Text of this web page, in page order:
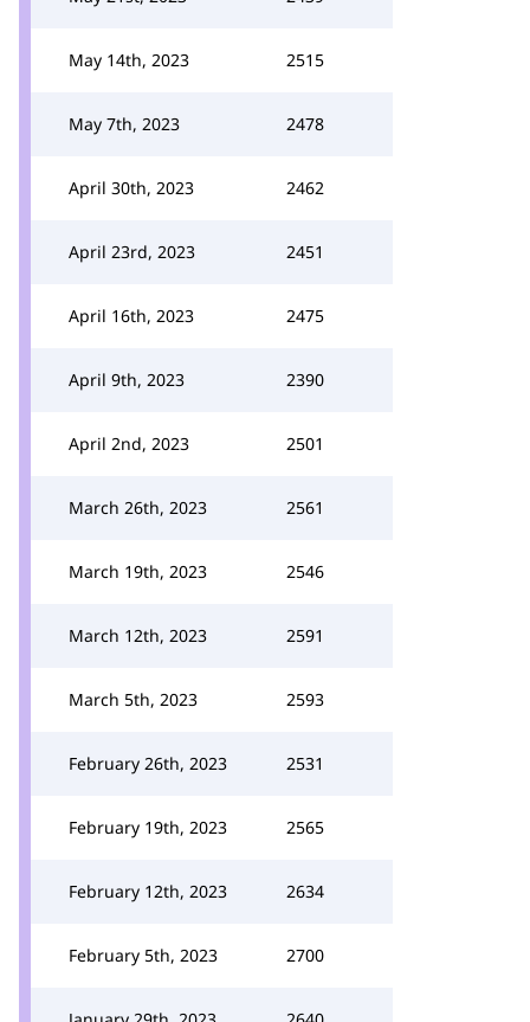
May 14th, 2023 2515
May 7th, 2023 2478
April 30th, 2023 2462
April 23rd, 2023 2451
April 16th, 2023 2475
April 9th, 2023 2390
April 2nd, 2023 2501
March 26th, 2023 2561
March 19th, 2023 2546
March 12th, 2023 2591
March 5th, 2023 2593
February 26th, 2023 2531
February 19th, 2023 2565
February 12th, 2023 2634
February 5th, 2023 2700